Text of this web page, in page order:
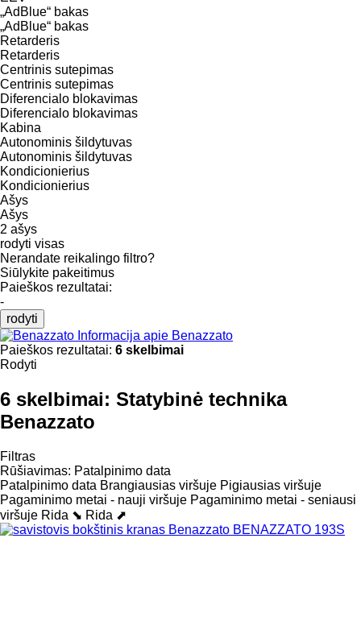
„AdBlue“ bakas
„AdBlue“ bakas
Retarderis
Retarderis
Centrinis sutepimas
Centrinis sutepimas
Diferencialo blokavimas
Diferencialo blokavimas
Kabina
Autonominis šildytuvas
Autonominis šildytuvas
Kondicionierius
Kondicionierius
Ašys
Ašys
2 ašys
rodyti visas
Nerandate reikalingo filtro?
Siūlykite pakeitimus
Paieškos rezultatai:
-
rodyti
Informacija apie Benazzato
Paieškos rezultatai: 6 skelbimai
Rodyti
6 skelbimai: Statybinė technika
Benazzato
Filtras
Rūšiavimas: Patalpinimo data
Patalpinimo data Brangiausias viršuje Pigiausias viršuje
Pagaminimo metai - nauji viršuje Pagaminimo metai - seniausi
viršuje Rida ⬊ Rida ⬈